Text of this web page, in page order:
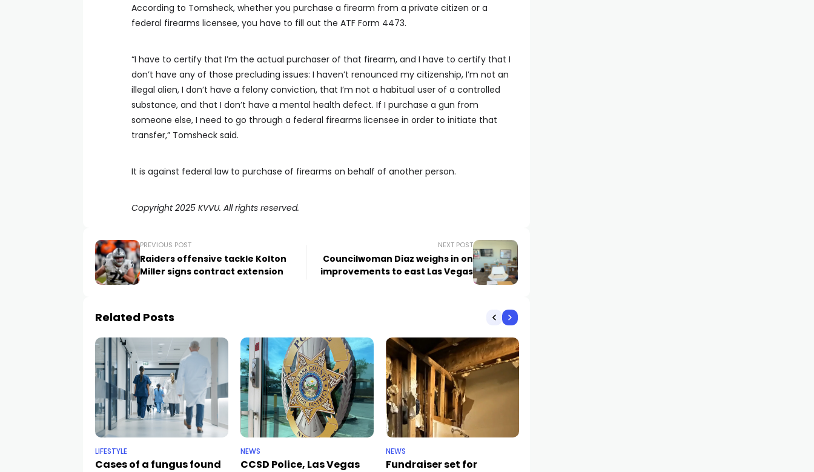
According to Tomsheck, whether you purchase a firearm from a private citizen or a
federal firearms licensee, you have to fill out the ATF Form 4473.
“I have to certify that I’m the actual purchaser of that firearm, and I have to certify that I
don’t have any of those precluding issues: I haven’t renounced my citizenship, I’m not an
illegal alien, I don’t have a felony conviction, that I’m not a habitual user of a controlled
substance, and that I don’t have a mental health defect. If I purchase a gun from
someone else, I need to go through a federal firearms licensee in order to initiate that
transfer,” Tomsheck said.
It is against federal law to purchase of firearms on behalf of another person.
Copyright 2025 KVVU. All rights reserved.
PREVIOUS POST
Raiders offensive tackle Kolton
Miller signs contract extension
NEXT POST
Councilwoman Diaz weighs in on
improvements to east Las Vegas
Related Posts
LIFESTYLE
Cases of a fungus found
NEWS
CCSD Police, Las Vegas
NEWS
Fundraiser set for